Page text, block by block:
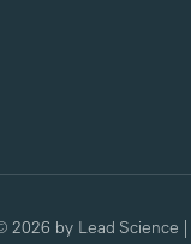
2026 by Lead Science |